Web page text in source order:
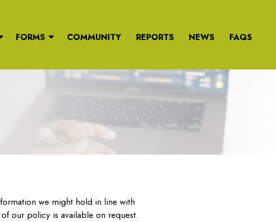
FORMS COMMUNITY REPORTS NEWS FAQS
we might hold in line with
our policy is available on request.